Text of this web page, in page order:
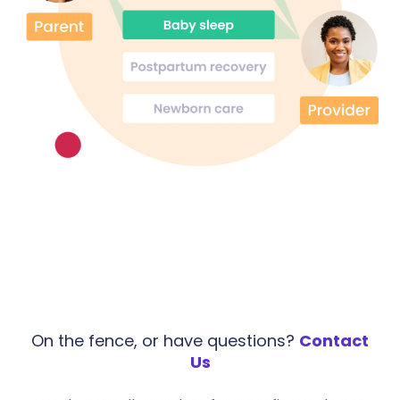
On the fence, or have questions? Contact
Us